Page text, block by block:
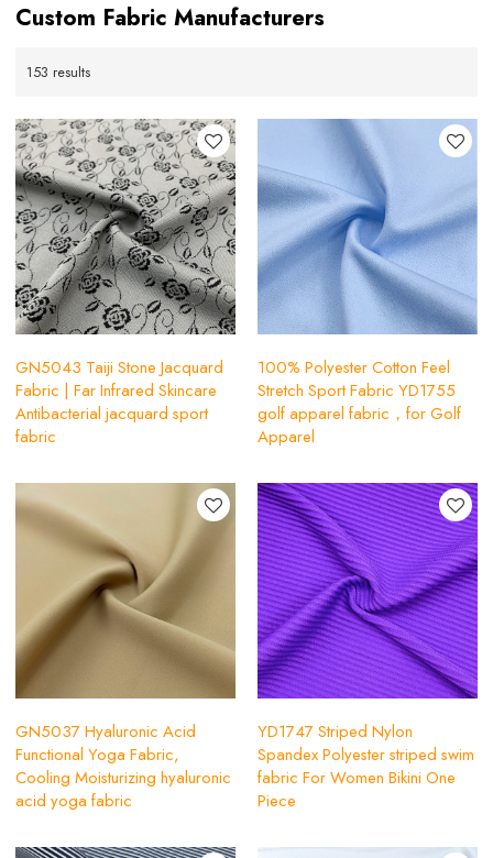
Custom Fabric Manufacturers
153 results
GN5043 Taiji Stone Jacquard
Fabric | Far Infrared Skincare
Antibacterial jacquard sport
fabric
100% Polyester Cotton Feel
Stretch Sport Fabric YD1755
golf apparel fabric，for Golf
Apparel
GN5037 Hyaluronic Acid
Functional Yoga Fabric,
Cooling Moisturizing hyaluronic
acid yoga fabric
YD1747 Striped Nylon
Spandex Polyester striped swim
fabric For Women Bikini One
Piece